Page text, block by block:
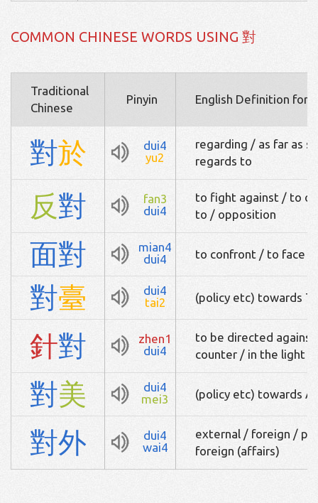
COMMON CHINESE WORDS USING 對
Traditional
Chinese
Pinyin English Definition for
對於
dui4
yu2
regarding / as far as
regards to
反對
fan3
dui4
to fight against / to
to / opposition
面對
mian4
dui4
to confront / to face
對臺
dui4
tai2
(policy etc) towards
針對
zhen1
dui4
to be directed
counter / in the light
對美
dui4
mei3
(policy etc) towards
對外
dui4
wai4
external / foreign /
foreign (affairs)